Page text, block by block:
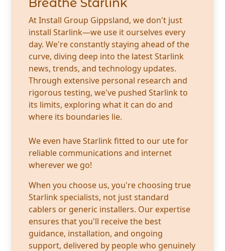
Breathe Starlink
At Install Group Gippsland, we don't just
install Starlink—we use it ourselves every
day. We're constantly staying ahead of the
curve, diving deep into the latest Starlink
news, trends, and technology updates.
Through extensive personal research and
rigorous testing, we've pushed Starlink to
its limits, exploring what it can do and
where its boundaries lie.
We even have Starlink fitted to our ute for
reliable communications and internet
wherever we go!
When you choose us, you're choosing true
Starlink specialists, not just standard
cablers or generic installers. Our expertise
ensures that you'll receive the best
guidance, installation, and ongoing
support, delivered by people who genuinely